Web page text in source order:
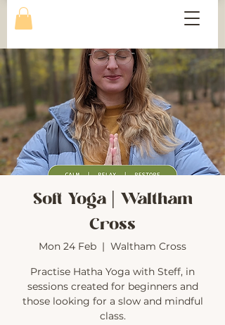
Soft Yoga | Waltham
Cross
Mon 24 Feb
  |
Waltham Cross
Practise Hatha Yoga with Steff, in
sessions created for beginners and
those looking for a slow and mindful
class.